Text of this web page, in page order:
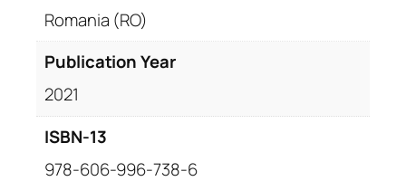
Romania (RO)
Publication Year
2021
ISBN-13
978-606-996-738-6